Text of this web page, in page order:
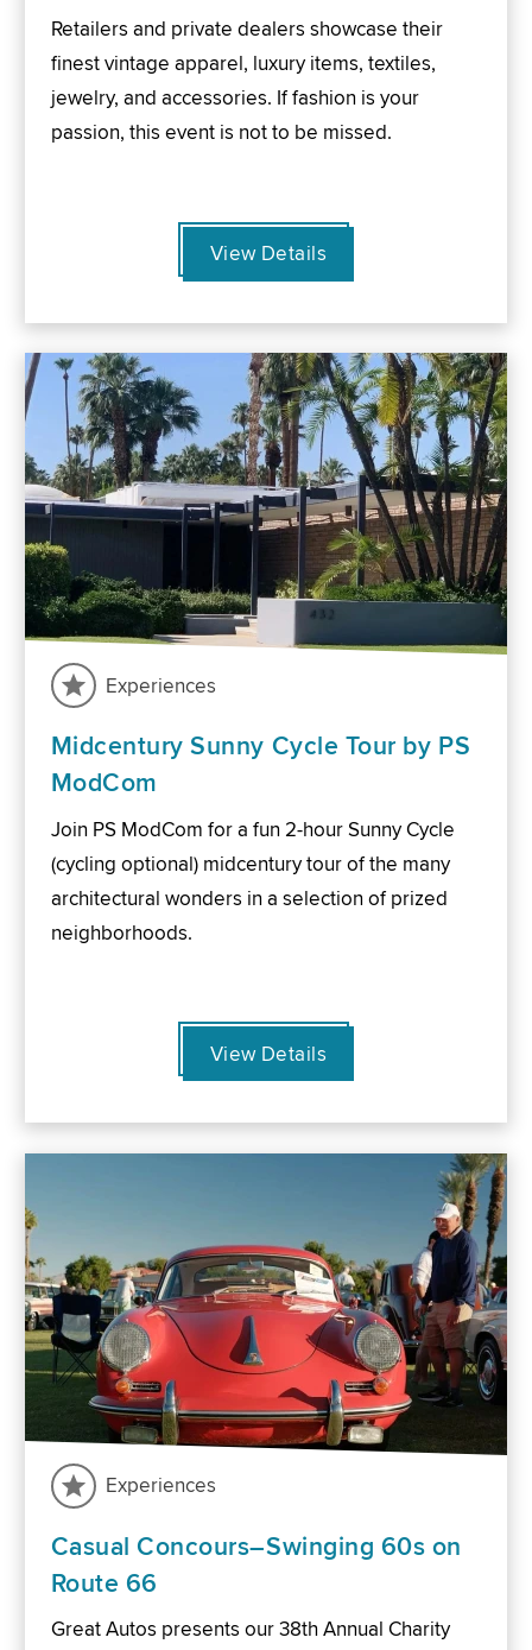
Retailers and private dealers showcase their
finest vintage apparel, luxury items, textiles,
jewelry, and accessories. If fashion is your
passion, this event is not to be missed.
View Details
Experiences
Midcentury Sunny Cycle Tour by PS
ModCom
Join PS ModCom for a fun 2-hour Sunny Cycle
(cycling optional) midcentury tour of the many
architectural wonders in a selection of prized
neighborhoods.
View Details
Experiences
Casual Concours–Swinging 60s on
Route 66
Great Autos presents our 38th Annual Charity